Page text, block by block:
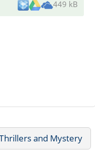
449 kB
and Mystery